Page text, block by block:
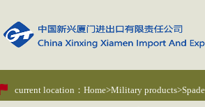
current location： Home>Military products>Spade